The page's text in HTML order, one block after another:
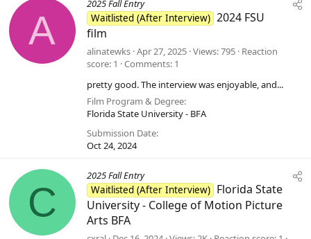
A
2025 Fall Entry
Waitlisted (After Interview) 2024 FSU
film
alinatewks Apr 27, 2025 Views 795 Reaction
score 1 Comments 1
pretty good. The interview was enjoyable, and...
Film Program & Degree
Florida State University - BFA
Submission Date
Oct 24, 2024
C
2025 Fall Entry
Waitlisted (After Interview) Florida State
University - College of Motion Picture
Arts BFA